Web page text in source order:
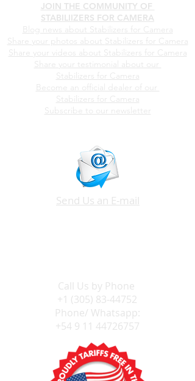
JOIN THE COMMUNITY OF
STABILIIZERS FOR CAMERA
Blog news about Stabilizers for Camera
Share your photos about Stabilizers for Camera
Share your videos about Stabilizers for Camera
Share your testimonial about our
Stabilizers for Camera
Become an official dealer of our
Stabilizers for Camera
Subscribe to our newsletter
Send Us an E-mail
Call Us by Phone
+1 (305) 83-44752
Phone/ Whatsapp:
+54 9 11 44726757